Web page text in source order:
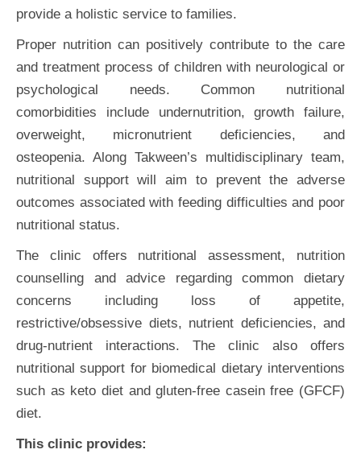
provide a holistic service to families.
Proper nutrition can positively contribute to the care
and treatment process of children with neurological or
psychological needs. Common nutritional
comorbidities include undernutrition, growth failure,
overweight, micronutrient deficiencies, and
osteopenia. Along Takween’s multidisciplinary team,
nutritional support will aim to prevent the adverse
outcomes associated with feeding difficulties and poor
nutritional status.
The clinic offers nutritional assessment, nutrition
counselling and advice regarding common dietary
concerns including loss of appetite,
restrictive/obsessive diets, nutrient deficiencies, and
drug-nutrient interactions. The clinic also offers
nutritional support for biomedical dietary interventions
such as keto diet and gluten-free casein free (GFCF)
diet.
This clinic provides: